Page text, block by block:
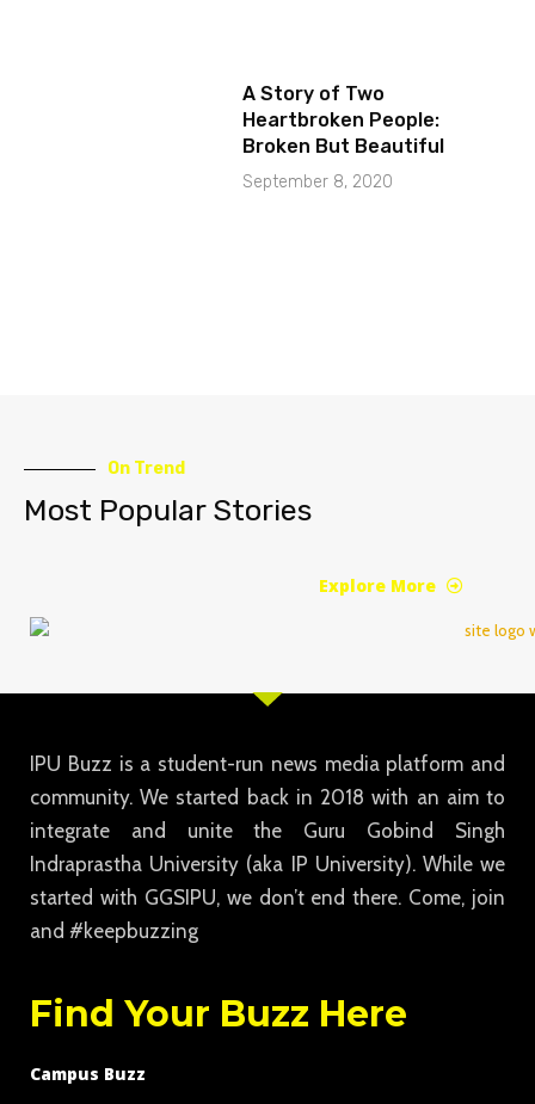
A Story of Two
Heartbroken People:
Broken But Beautiful
September 8, 2020
On Trend
Most Popular Stories
Explore More
IPU Buzz is a student-run news media platform and
community. We started back in 2018 with an aim to
integrate and unite the Guru Gobind Singh
Indraprastha University (aka IP University). While we
started with GGSIPU, we don’t end there. Come, join
and #keepbuzzing
Find Your Buzz Here
Campus Buzz